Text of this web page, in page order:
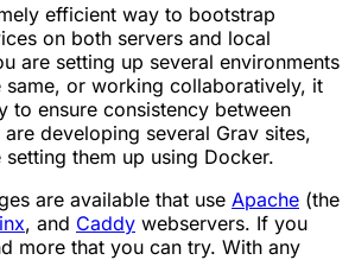
efficient way to bootstrap
on both servers and local
are setting up several environments
same, or working collaboratively, it
to ensure consistency between
developing several Grav sites,
them up using Docker.
are available that use Apache (the
, and Caddy webservers. If you
more that you can try. With any